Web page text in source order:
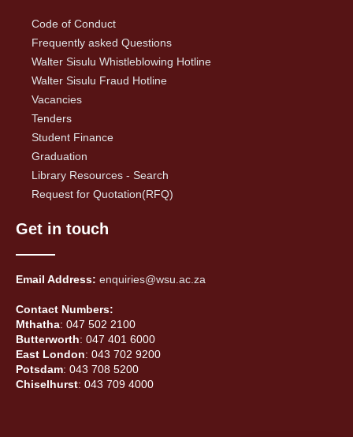
Code of Conduct
Frequently asked Questions
Walter Sisulu Whistleblowing Hotline
Walter Sisulu Fraud Hotline
Vacancies
Tenders
Student Finance
Graduation
Library Resources - Search
Request for Quotation(RFQ)
Get in touch
Email Address: enquiries@wsu.ac.za
Contact Numbers:
Mthatha: 047 502 2100
Butterworth: 047 401 6000
East London: 043 702 9200
Potsdam: 043 708 5200
Chiselhurst: 043 709 4000